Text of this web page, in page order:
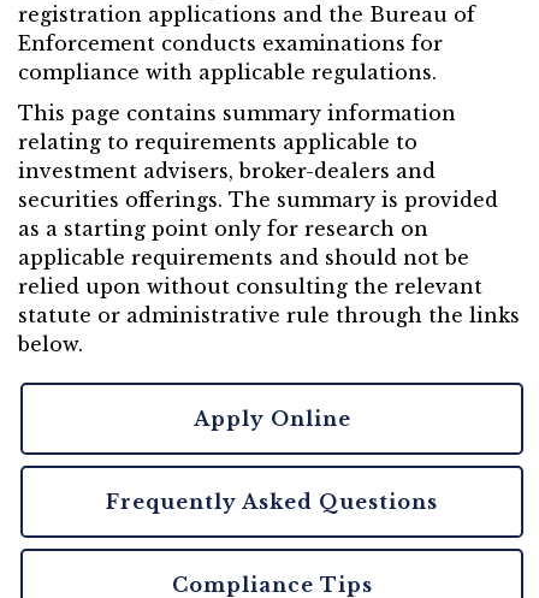
registration applications and the Bureau of
Enforcement conducts examinations for
compliance with applicable regulations.
This page contains summary information
relating to requirements applicable to
investment advisers, broker-dealers and
securities offerings. The summary is provided
as a starting point only for research on
applicable requirements and should not be
relied upon without consulting the relevant
statute or administrative rule through the links
below.
Apply Online
Frequently Asked Questions
Compliance Tips